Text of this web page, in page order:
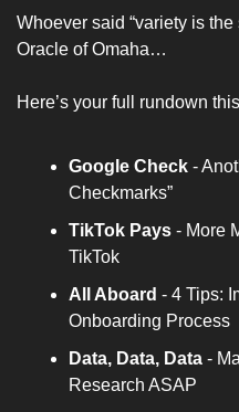
Whoever said “variety is the
Oracle of Omaha…
Here’s your full rundown
Google Check -
Checkmarks”
TikTok Pays - More
TikTok
All Aboard - 4 Tips:
Onboarding Process
Data, Data, Data -
Research ASAP